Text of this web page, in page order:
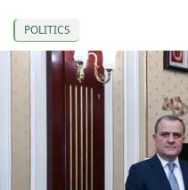
POLITICS